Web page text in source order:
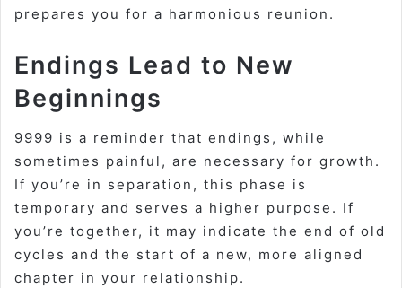
prepares you for a harmonious reunion .
Endings Lead to New
Beginnings
9999 is a reminder that endings, while
sometimes painful, are necessary for growth.
If you’re in separation, this phase is
temporary and serves a higher purpose. If
you’re together, it may indicate the end of old
cycles and the start of a new, more aligned
chapter in your relationship.